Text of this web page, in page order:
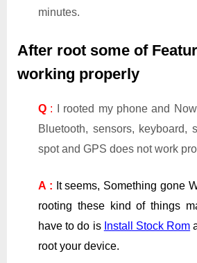
minutes.
After root some of
working properly
Q : I rooted my phone and
Bluetooth, sensors, keyboard,
spot and GPS does not work
A : It seems, Something gone
rooting these kind of things
have to do is Install Stock Rom
root your device.